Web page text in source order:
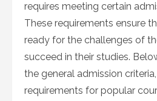
requires meeting certain
These requirements ensure
ready for the challenges of
succeed in their studies.
the general admission
requirements for popular